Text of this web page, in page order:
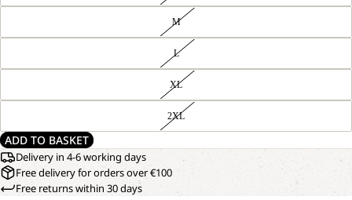
M
L
XL
2XL
ADD TO BASKET
Delivery in 4-6 working days
Free delivery for orders over €100
Free returns within 30 days